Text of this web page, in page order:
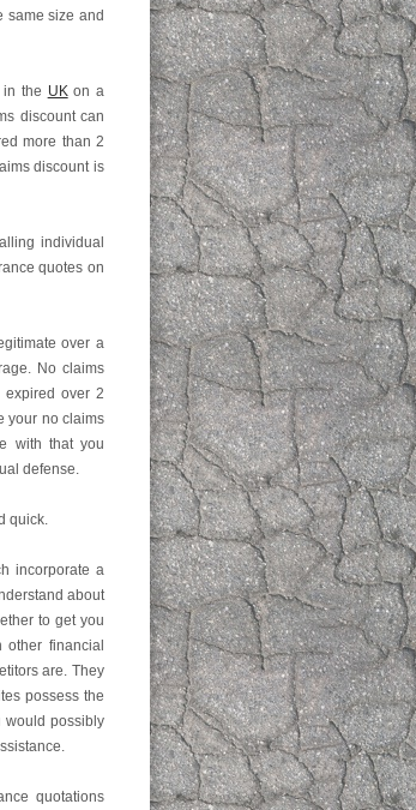
same size and
in the UKon a
discount can
more than 2
discount is
individual
quotes on
over a
No claims
expired over 2
your no claims
with that you
defense.
quick.
incorporate a
about
to get you
financial
are. They
possess the
would possibly
quotations